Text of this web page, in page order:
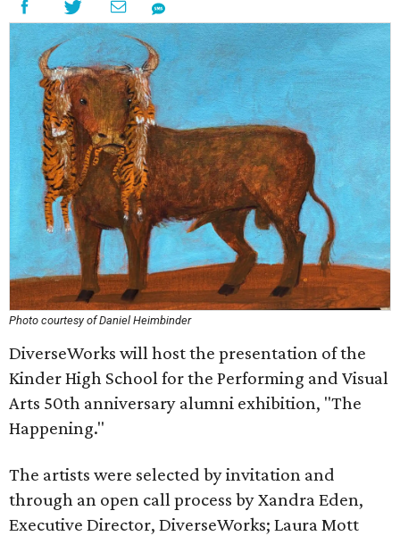
Photo courtesy of Daniel Heimbinder
DiverseWorks will host the presentation of the
Kinder High School for the Performing and Visual
Arts 50th anniversary alumni exhibition, "The
Happening."
The artists were selected by invitation and
through an open call process by Xandra Eden,
Executive Director, DiverseWorks; Laura Mott